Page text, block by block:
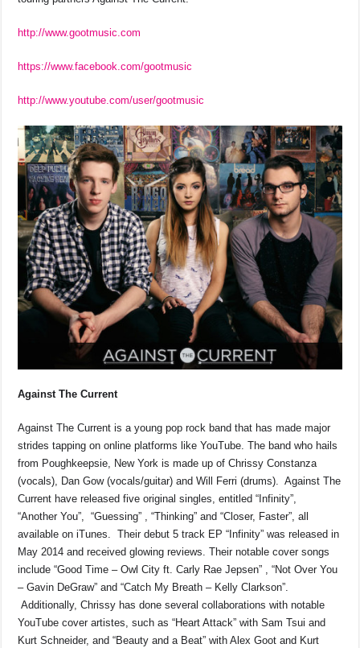
http://www.gootmusic.com
https://www.facebook.com/gootmusic
http://www.youtube.com/user/gootmusic
Against The Current
Against The Current is a young pop rock band that has made major
strides tapping on online platforms like YouTube. The band who hails
from Poughkeepsie, New York is made up of Chrissy Constanza
(vocals), Dan Gow (vocals/guitar) and Will Ferri (drums). Against The
Current have released five original singles, entitled “Infinity”,
“Another You”, “Guessing” , “Thinking” and “Closer, Faster”, all
available on iTunes. Their debut 5 track EP “Infinity” was released in
May 2014 and received glowing reviews. Their notable cover songs
include “Good Time – Owl City ft. Carly Rae Jepsen” , “Not Over You
– Gavin DeGraw” and “Catch My Breath – Kelly Clarkson”.
Additionally, Chrissy has done several collaborations with notable
YouTube cover artistes, such as “Heart Attack” with Sam Tsui and
Kurt Schneider, and “Beauty and a Beat” with Alex Goot and Kurt